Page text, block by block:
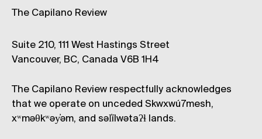
The Capilano Review
Suite 210, 111 West Hastings Street
Vancouver, BC, Canada V6B 1H4
The Capilano Review respectfully acknowledges
that we operate on unceded Skwxwú7mesh,
xʷməθkʷəy̓əm, and səl̓ílwətaʔɬ lands.